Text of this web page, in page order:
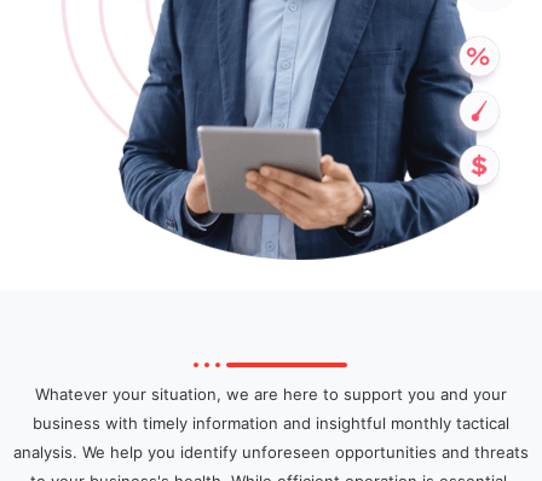
Whatever your situation, we are here to support you and your
business with timely information and insightful monthly tactical
analysis. We help you identify unforeseen opportunities and threats